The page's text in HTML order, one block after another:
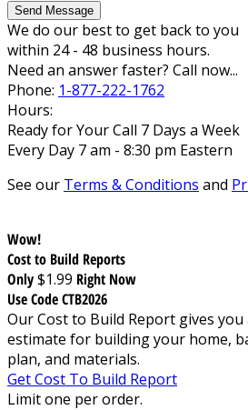
Send Message
We do our best to get back to you
within 24 - 48 business hours.
Need an answer faster? Call now...
Phone: 1-877-222-1762
Hours:
Ready for Your Call 7 Days a Week
Every Day 7 am - 8:30 pm Eastern
See our Terms & Conditions and
Wow!
Cost to Build Reports
Only$1.99 Right Now
Use Code CTB2026
Our Cost to Build Report gives
estimate for building your home,
plan, and materials.
Get Cost To Build Report
Limit one per order.